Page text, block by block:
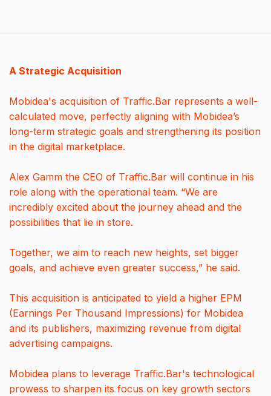
A Strategic Acquisition
Mobidea's acquisition of Traffic.Bar represents a well-
calculated move, perfectly aligning with Mobidea’s
long-term strategic goals and strengthening its position
in the digital marketplace.
Alex Gamm the CEO of Traffic.Bar will continue in his
role along with the operational team. “We are
incredibly excited about the journey ahead and the
possibilities that lie in store.
Together, we aim to reach new heights, set bigger
goals, and achieve even greater success,” he said.
This acquisition is anticipated to yield a higher EPM
(Earnings Per Thousand Impressions) for Mobidea
and its publishers, maximizing revenue from digital
advertising campaigns.
Mobidea plans to leverage Traffic.Bar's technological
prowess to sharpen its focus on key growth sectors